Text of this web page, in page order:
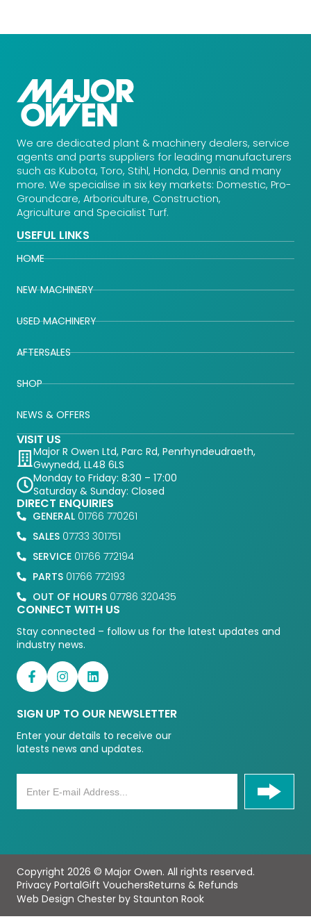
We are dedicated plant & machinery dealers, service
agents and parts suppliers for leading manufacturers
such as Kubota, Toro, Stihl, Honda, Dennis and many
more. We specialise in six key markets: Domestic, Pro-
Groundcare, Arboriculture, Construction,
Agriculture and Specialist Turf.
HOME
NEW MACHINERY
USED MACHINERY
AFTERSALES
SHOP
NEWS & OFFERS
USEFUL LINKS
VISIT US
Major R Owen Ltd, Parc Rd, Penrhyndeudraeth,
Gwynedd, LL48 6LS
Monday to Friday: 8:30 – 17:00
Saturday & Sunday: Closed
DIRECT ENQUIRIES
GENERAL01766 770261
SALES07733 301751
SERVICE01766 772194
PARTS01766 772193
OUT OF HOURS07786 320435
CONNECT WITH US
Stay connected – follow us for the latest updates and
industry news.
SIGN UP TO OUR NEWSLETTER
Enter your details to receive our
latests news and updates.
Copyright 2026 © Major Owen. All rights reserved.
Privacy PortalGift VouchersReturns & Refunds
Web Design Chester by Staunton Rook